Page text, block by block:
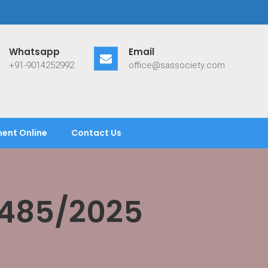
Whatsapp
+91-9014252992
Email
office@sassociety.com
Online Contact Us
2025